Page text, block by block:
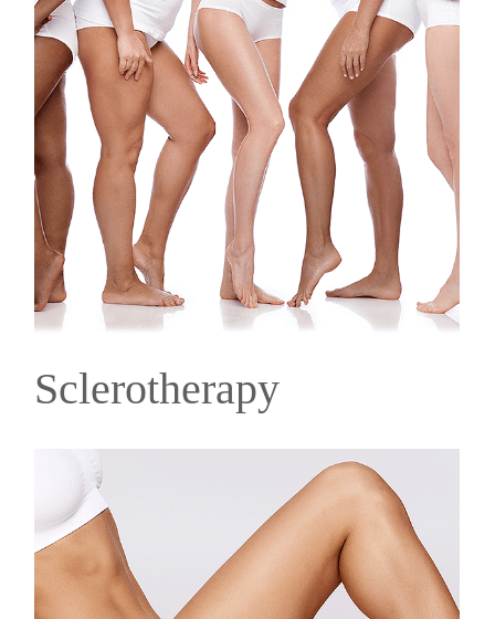
Sclerotherapy